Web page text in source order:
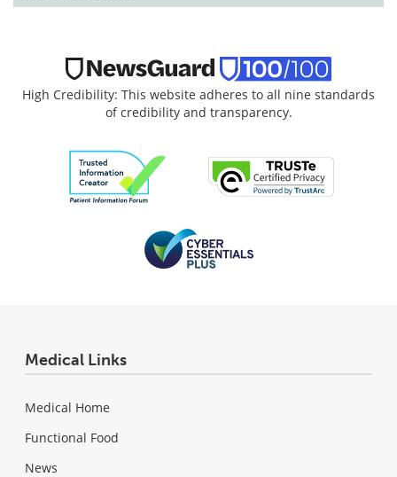
High Credibility: This website adheres to all nine standards
of credibility and transparency.
Medical Links
Medical Home
Functional Food
News